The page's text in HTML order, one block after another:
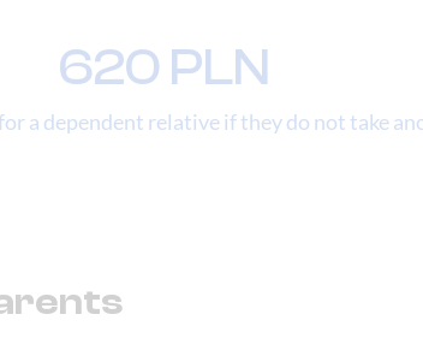
620 PLN
a dependent relative if they do not take